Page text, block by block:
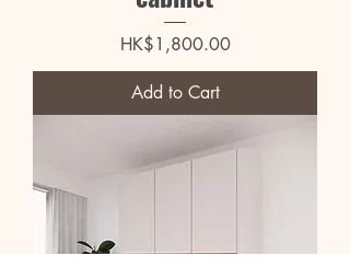
Price
HK$1,800.00
Add to Cart